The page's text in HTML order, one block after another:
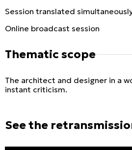
Session translated
Online broadcast session
Thematic scope
The architect and designer in a
instant criticism.
See the